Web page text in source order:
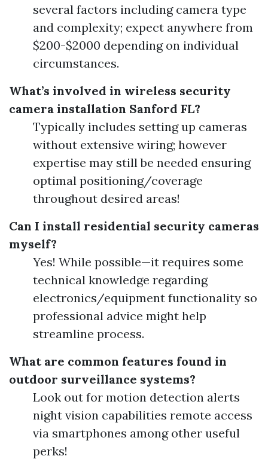
several factors including camera type
and complexity; expect anywhere from
$200-$2000 depending on individual
circumstances.
What’s involved in wireless security
camera installation Sanford FL?
Typically includes setting up cameras
without extensive wiring; however
expertise may still be needed ensuring
optimal positioning/coverage
throughout desired areas!
Can I install residential security cameras
myself?
Yes! While possible—it requires some
technical knowledge regarding
electronics/equipment functionality so
professional advice might help
streamline process.
What are common features found in
outdoor surveillance systems?
Look out for motion detection alerts
night vision capabilities remote access
via smartphones among other useful
perks!